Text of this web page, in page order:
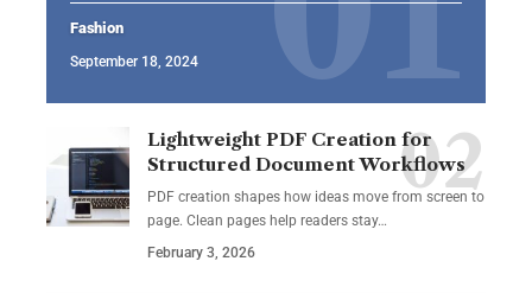
Fashion
September 18, 2024
Lightweight PDF Creation for
Structured Document Workflows
PDF creation shapes how ideas move from screen to
page. Clean pages help readers stay…
February 3, 2026